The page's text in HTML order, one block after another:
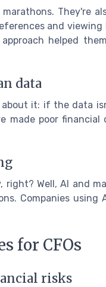
They're
and
helped
data
about it: if the data
made poor
Well, AI and
Companies using
for CFOs
risks